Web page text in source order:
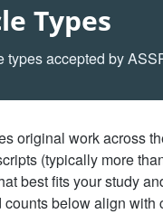
Types
types accepted by
original work across
(typically more
best fits your study
below align with